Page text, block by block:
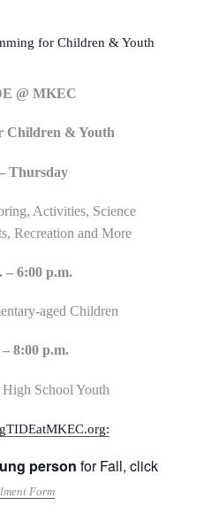
for Children & Youth
@ MKEC
Children & Youth
Thursday
Activities, Science
Recreation and More
– 6:00 p.m.
aged Children
8:00 p.m.
School Youth
person for Fall, click
Form